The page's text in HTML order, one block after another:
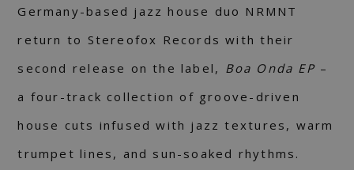
Germany-based jazz house duo NRMNT
return to Stereofox Records with their
second release on the label, Boa Onda EP–
a four-track collection of groove-driven
house cuts infused with jazz textures, warm
trumpet lines, and sun-soaked rhythms.